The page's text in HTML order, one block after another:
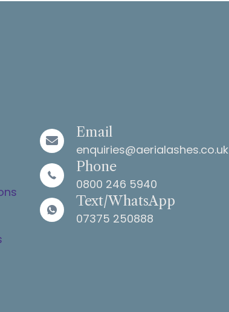
Email
enquiries@aerialashes.co.uk
Phone
0800 246 5940
Text/WhatsApp
07375 250888